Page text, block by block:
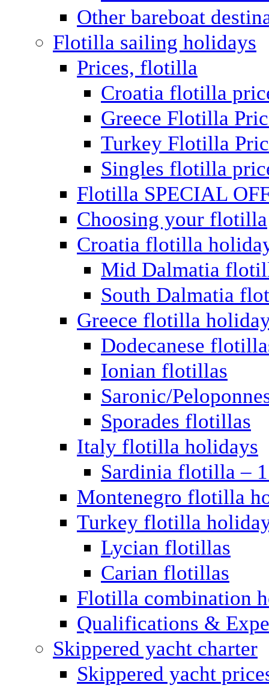
Other bareboat
Flotilla sailing holidays
Prices, flotilla
Croatia flotilla
Greece Flotilla
Turkey Flotilla
Singles flotilla
Flotilla SPECIAL
Choosing your flotilla
Croatia flotilla
Mid Dalmatia
South Dalmatia
Greece flotilla
Dodecanese
Ionian flotillas
Saronic/
Sporades flotillas
Italy flotilla holidays
Sardinia flotilla –
Montenegro flotilla
Turkey flotilla
Lycian flotillas
Carian flotillas
Flotilla combination
Qualifications &
Skippered yacht charter
Skippered yacht